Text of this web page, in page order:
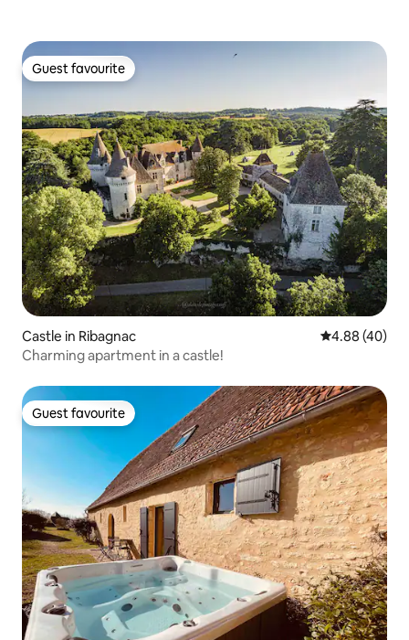
Guest favourite
Guest favourite
Castle in Ribagnac 4.88 out of 5
4.88 (40)
Charming apartment in a castle!
Guest favourite
Guest favourite